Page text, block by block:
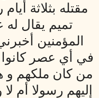
مقتله بثلاثة
تميم يقال له
المؤمنين
في أي عصر كانوا
من كان ملكهم و
إليهم رسولا أم